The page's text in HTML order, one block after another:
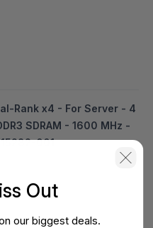
Rank x4 - For Server - 4
SDRAM - 1600 MHz -
001
Out
our biggest deals.